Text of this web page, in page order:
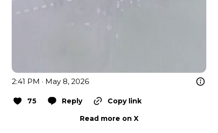
2:41 PM · May 8, 2026
75 Reply
Copy link
Read more on X